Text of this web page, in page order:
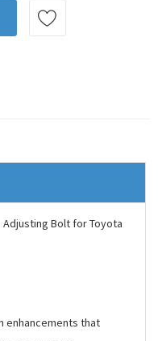
Adjusting Bolt for Toyota
enhancements that